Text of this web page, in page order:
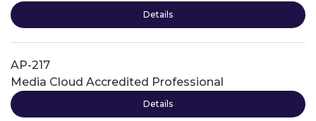
Details
AP-217
Media Cloud Accredited Professional
Details